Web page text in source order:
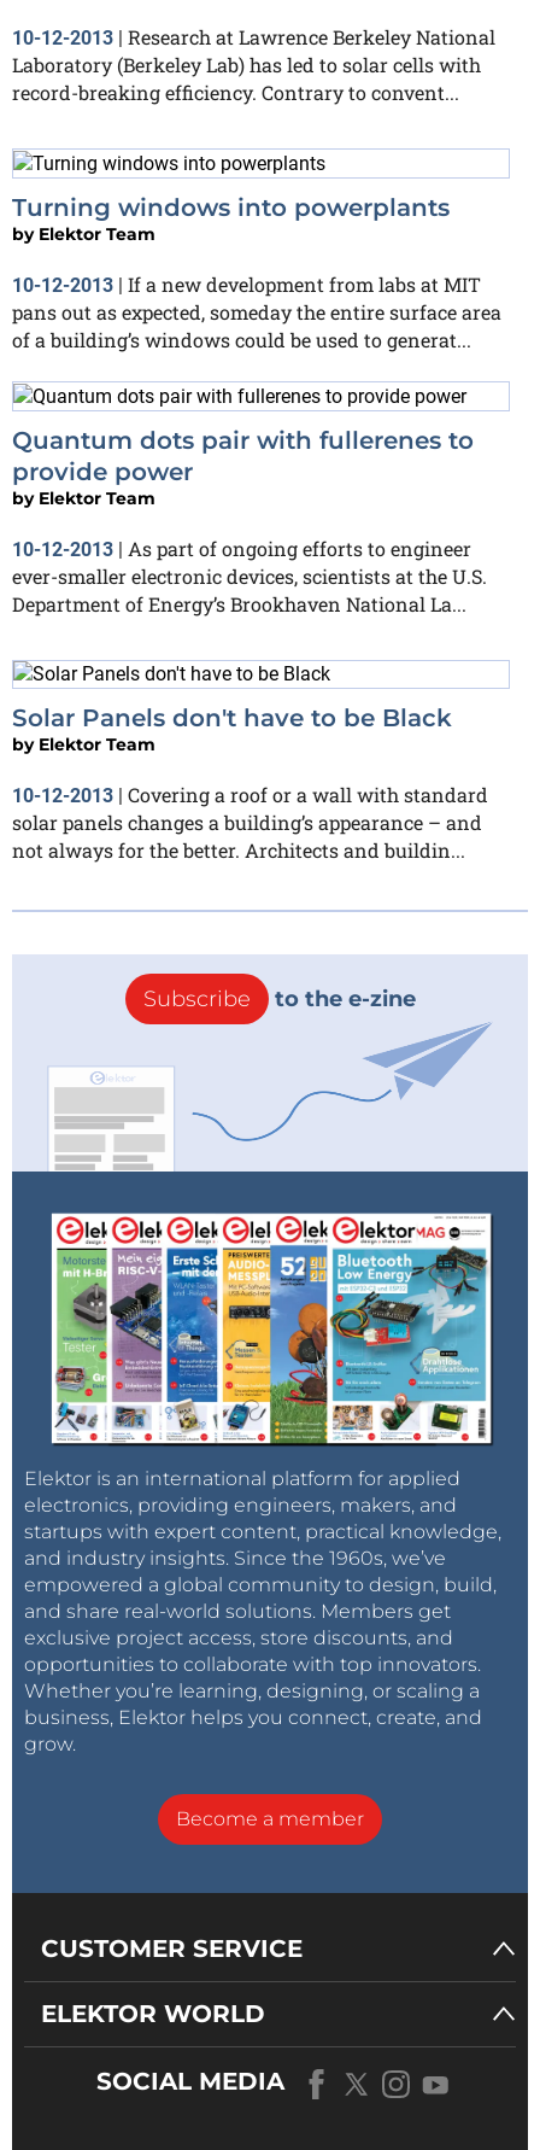
10-12-2013 | Research at Lawrence Berkeley National
Laboratory (Berkeley Lab) has led to solar cells with
record-breaking efficiency. Contrary to convent...
Turning windows into powerplants
by Elektor Team
10-12-2013 | If a new development from labs at MIT
pans out as expected, someday the entire surface area
of a building’s windows could be used to generat...
Quantum dots pair with fullerenes to
provide power
by Elektor Team
10-12-2013 | As part of ongoing efforts to engineer
ever-smaller electronic devices, scientists at the U.S.
Department of Energy’s Brookhaven National La...
Solar Panels don't have to be Black
by Elektor Team
10-12-2013
Covering a roof or a wall with standard
solar panels changes a building’s appearance – and
not always for the better. Architects and buildin...
Subscribe to the e-zine
Elektor is an international platform for applied
electronics, providing engineers, makers, and
startups with expert content, practical knowledge,
and industry insights. Since the 1960s, we’ve
empowered a global community to design, build,
and share real-world solutions. Members get
exclusive project access, store discounts, and
opportunities to collaborate with top innovators.
Whether you’re learning, designing, or scaling a
business, Elektor helps you connect, create, and
grow.
Become a member
CUSTOMER SERVICE
ELEKTOR WORLD
SOCIAL MEDIA